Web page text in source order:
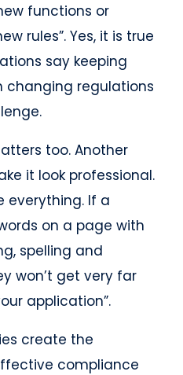
functions or
rules”. Yes, it is true
say keeping
changing regulations
too. Another
it look professional.
everything. If a
on a page with
spelling and
won’t get very far
application”.
create the
compliance